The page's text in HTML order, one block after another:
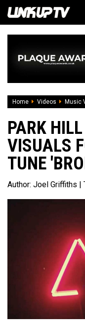
Home Videos Music
PARK
VISUALS
TUNE
Author: Joel Griffiths |